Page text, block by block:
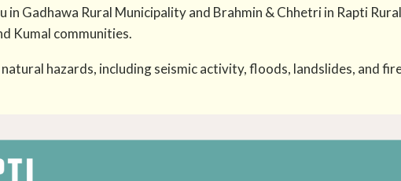
in Gadhawa Rural Municipality and Brahmin & Chhetri in Rapti
Kumal communities.
hazards, including seismic activity, floods, landslides, and